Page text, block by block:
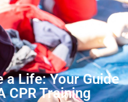
a Life: Your Guide
CPR Training